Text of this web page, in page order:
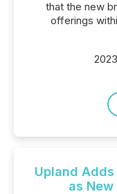
that the new
offerings
Upland
as